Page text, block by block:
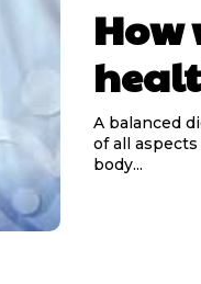
How
A balanced
of all
body...